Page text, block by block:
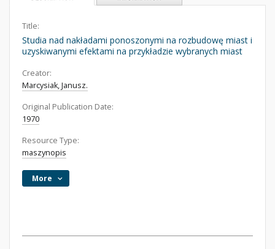
Title:
Studia nad nakładami ponoszonymi na rozbudowę miast i
uzyskiwanymi efektami na przykładzie wybranych miast
Creator:
Marcysiak, Janusz.
Original Publication Date:
1970
Resource Type:
maszynopis
More